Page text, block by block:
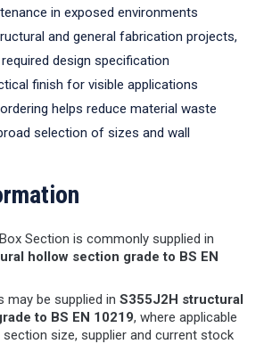
in exposed environments
and general fabrication projects,
design specification
finish for visible applications
helps reduce material waste
selection of sizes and wall
Section is commonly supplied in
hollow section grade to BS EN
may be supplied in S355J2H structural
to BS EN 10219, where applicable
section size, supplier and current stock